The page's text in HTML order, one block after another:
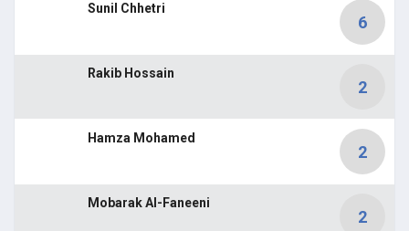
Sunil Chhetri
6
Rakib Hossain
2
Hamza Mohamed
2
Mobarak Al-Faneeni
2